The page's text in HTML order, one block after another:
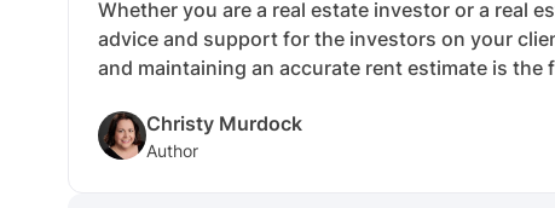
Whether you are a real estate investor or a real
advice and support for the investors on your
and maintaining an accurate rent estimate is the
under your care. In addition, once you develop
you can continue to plug in new information so
Christy Murdock
Author